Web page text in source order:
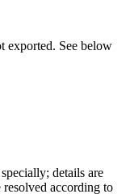
exported. See below
details are
according to